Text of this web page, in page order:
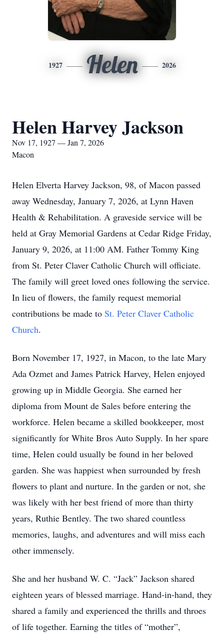
1927 Helen 2026
Helen Harvey Jackson
Nov 17, 1927 — Jan 7, 2026
Macon
Helen Elverta Harvey Jackson, 98, of Macon passed
away Wednesday, January 7, 2026, at Lynn Haven
Health & Rehabilitation. A graveside service will be
held at Gray Memorial Gardens at Cedar Ridge Friday,
January 9, 2026, at 11:00 AM. Father Tommy King
from St. Peter Claver Catholic Church will officiate.
The family will greet loved ones following the service.
In lieu of flowers, the family request memorial
contributions be made to St. Peter Claver Catholic
Church.
Born November 17, 1927, in Macon, to the late Mary
Ada Ozmet and James Patrick Harvey, Helen enjoyed
growing up in Middle Georgia. She earned her
diploma from Mount de Sales before entering the
workforce. Helen became a skilled bookkeeper, most
significantly for White Bros Auto Supply. In her spare
time, Helen could usually be found in her beloved
garden. She was happiest when surrounded by fresh
flowers to plant and nurture. In the garden or not, she
was likely with her best friend of more than thirty
years, Ruthie Bentley. The two shared countless
memories, laughs, and adventures and will miss each
other immensely.
She and her husband W. C. “Jack” Jackson shared
eighteen years of blessed marriage. Hand-in-hand, they
shared a family and experienced the thrills and throes
of life together. Earning the titles of “mother”,